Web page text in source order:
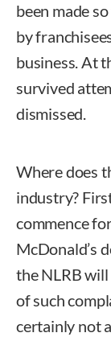
been made
by
business. At
survived
dismissed.
Where does
industry?
commence
McDonald’s
the NLRB
of such
certainly not